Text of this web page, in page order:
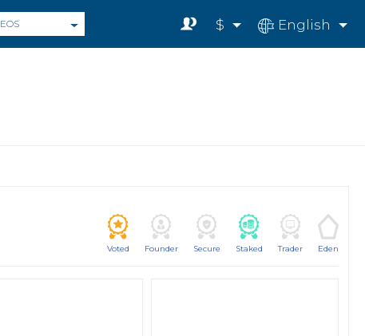
EOS $ English
Voted Founder Secure Staked Trader Eden